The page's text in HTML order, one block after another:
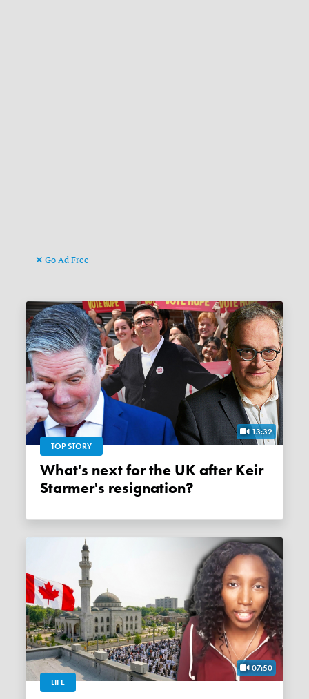
Go Ad Free
13:32
TOP STORY
What's next for the UK after Keir
Starmer's resignation?
07:50
LIFE